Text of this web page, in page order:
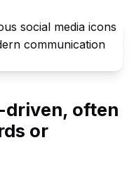
driven, often
or